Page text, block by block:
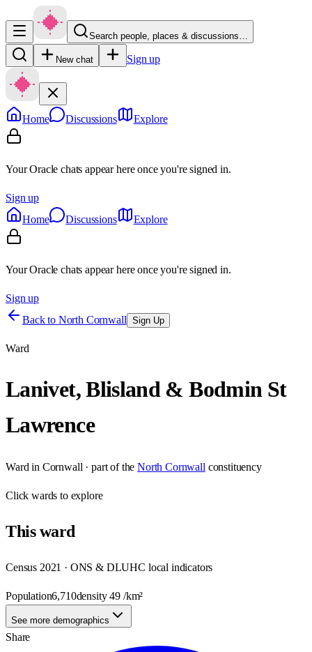
Search people, places & discussions…
New chat Sign up
Home Discussions Explore
Your Oracle chats appear here once you're signed in.
Sign up
Home
Discussions Explore
Your Oracle chats appear here once you're signed in.
Sign up
Back to North Cornwall Sign Up
Ward
Lanivet, Blisland & Bodmin St
Lawrence
Ward in Cornwall · part of the North Cornwall constituency
Clickwards to explore
Thisward
Census 2021 · ONS & DLUHC local indicators
Population6,710density49 /km²
See more demographics
Share